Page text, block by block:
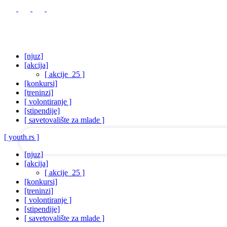
[njuz]
[akcija]
[ akcije_25 ]
[konkursi]
[treninzi]
[ volontiranje ]
[stipendije]
[ savetovalište za mlade ]
your password
[ youth.rs ]
[njuz]
[akcija]
[ akcije_25 ]
[konkursi]
[treninzi]
[ volontiranje ]
[stipendije]
[ savetovalište za mlade ]